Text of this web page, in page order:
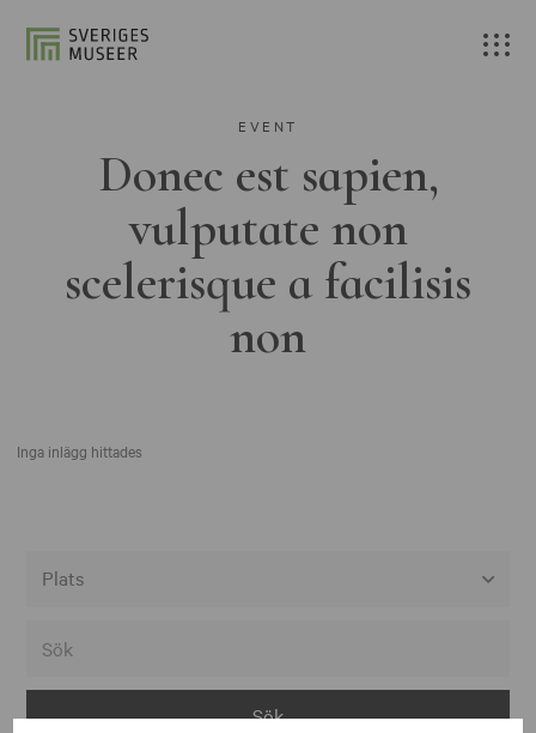
EVENT
Donec est sapien,
vulputate non
scelerisque a facilisis
non
Inga inlägg hittades